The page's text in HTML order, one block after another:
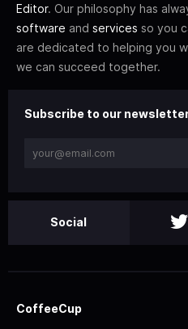
Editor. Our philosophy has
software and services so you
are dedicated to helping you
we can succeed together.
Subscribe to our
Social
CoffeeCup